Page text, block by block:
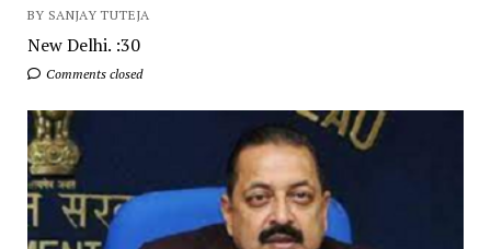
BY SANJAY TUTEJA
New Delhi. :30
Comments closed